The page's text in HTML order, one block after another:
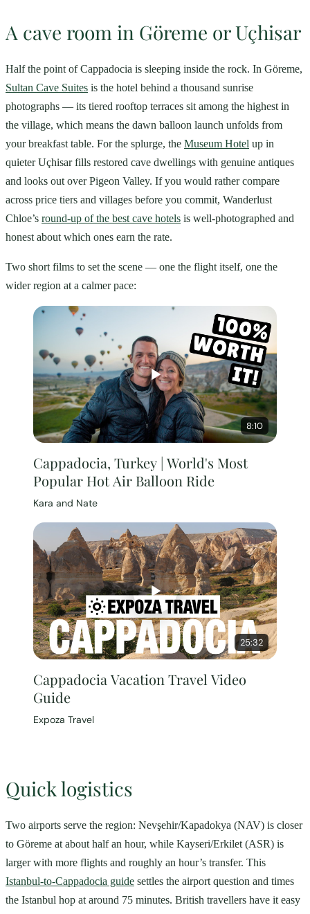
A cave room in Göreme or Uçhisar
Half the point of Cappadocia is sleeping inside the rock. In Göreme,
Sultan Cave Suites is the hotel behind a thousand sunrise
photographs — its tiered rooftop terraces sit among the highest in
the village, which means the dawn balloon launch unfolds from
your breakfast table. For the splurge, the Museum Hotel up in
quieter Uçhisar fills restored cave dwellings with genuine antiques
and looks out over Pigeon Valley. If you would rather compare
across price tiers and villages before you commit, Wanderlust
Chloe’s round-up of the best cave hotels is well-photographed and
honest about which ones earn the rate.
Two short films to set the scene — one the flight itself, one the
wider region at a calmer pace:
8:10
Cappadocia, Turkey | World's Most
Popular Hot Air Balloon Ride
Kara and Nate
25:32
Cappadocia Vacation Travel Video
Guide
Expoza Travel
Quick logistics
Two airports serve the region: Nevşehir/Kapadokya (NAV) is closer
to Göreme at about half an hour, while Kayseri/Erkilet (ASR) is
larger with more flights and roughly an hour’s transfer. This
Istanbul-to-Cappadocia guide settles the airport question and times
the Istanbul hop at around 75 minutes. British travellers have it easy